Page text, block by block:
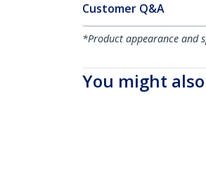
Customer Q&A
*Product appearance and
You might